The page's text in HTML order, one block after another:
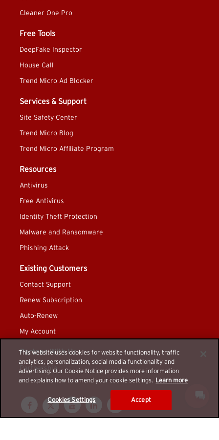
Cleaner One Pro
Free Tools
DeepFake Inspector
House Call
Trend Micro Ad Blocker
Services & Support
Site Safety Center
Trend Micro Blog
Trend Micro Affiliate Program
Resources
Antivirus
Free Antivirus
Identity Theft Protection
Malware and Ransomware
Phishing Attack
Existing Customers
Contact Support
Renew Subscription
Auto-Renew
My Account
Partner With Us
Partnership
This website uses cookies for website functionality, traffic
analytics, personalization, social media functionality and
advertising. Our Cookie Notice provides more information
and explains how to amend your cookie settings. Learn more
Cookies Settings Accept